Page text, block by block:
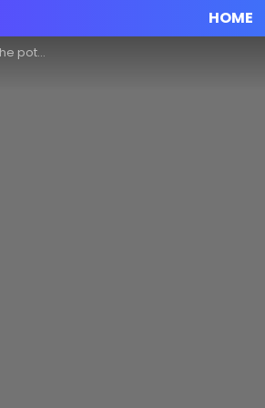
HOME
system!